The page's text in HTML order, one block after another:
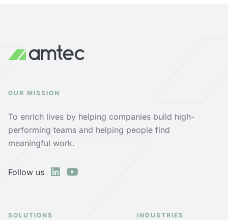
OUR MISSION
To enrich lives by helping companies build high-
performing teams and helping people find
meaningful work.
Follow us
SOLUTIONS INDUSTRIES